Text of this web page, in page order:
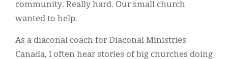
community. Really hard. Our small church
wanted to help.
As a diaconal coach for Diaconal Ministries
Canada, I often hear stories of big churches doing